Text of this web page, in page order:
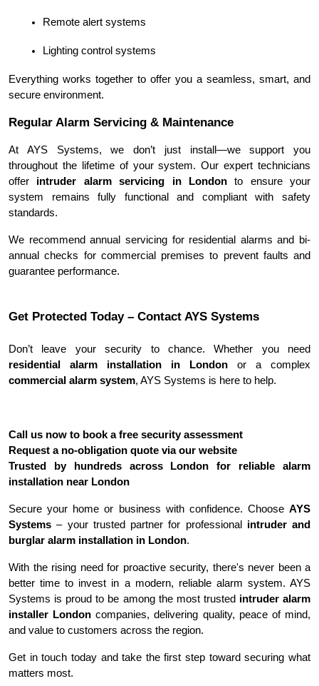
Remote alert systems
Lighting control systems
Everything works together to offer you a seamless, smart, and
secure environment.
Regular Alarm Servicing & Maintenance
At AYS Systems, we don’t just install—we support you
throughout the lifetime of your system. Our expert technicians
offer intruder alarm servicing in London to ensure your
system remains fully functional and compliant with safety
standards.
We recommend annual servicing for residential alarms and bi-
annual checks for commercial premises to prevent faults and
guarantee performance.
Get Protected Today – Contact AYS Systems
residential alarm installation in London
commercial alarm system, AYS Systems is here to help.
Call us now to book a free security assessment
Request a no-obligation quote via our website
Trusted by hundreds across London for reliable alarm
installation near London
Secure your home or business with confidence. Choose AYS
Systems – your trusted partner for professional intruder and
burglar alarm installation in London.
With the rising need for proactive security, there's never been a
better time to invest in a modern, reliable alarm system. AYS
Systems is proud to be among the most trusted intruder alarm
installer London companies, delivering quality, peace of mind,
and value to customers across the region.
Get in touch today and take the first step toward securing what
matters most.